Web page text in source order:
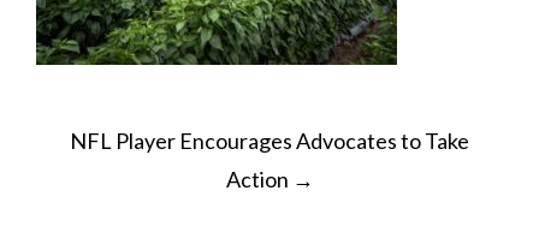
POST
NAVIGATION
NFL Player Encourages Advocates to Take
Action →